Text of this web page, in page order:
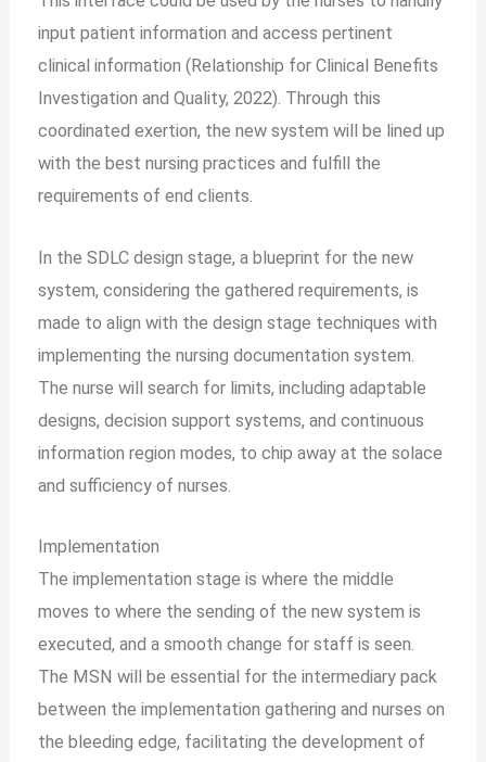
input patient information and access pertinent
clinical information (Relationship for Clinical Benefits
Investigation and Quality, 2022). Through this
coordinated exertion, the new system will be lined up
with the best nursing practices and fulfill the
requirements of end clients.
In the SDLC design stage, a blueprint for the new
system, considering the gathered requirements, is
made to align with the design stage techniques with
implementing the nursing documentation system.
The nurse will search for limits, including adaptable
designs, decision support systems, and continuous
information region modes, to chip away at the solace
and sufficiency of nurses.
Implementation
The implementation stage is where the middle
moves to where the sending of the new system is
executed, and a smooth change for staff is seen.
The MSN will be essential for the intermediary pack
between the implementation gathering and nurses on
the bleeding edge, facilitating the development of